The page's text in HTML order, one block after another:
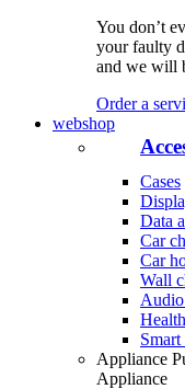
You don’t
your faulty
and we will
Order a
webshop
Cases
Data
Car
Car
Wall
Health
Appliance
Appliance